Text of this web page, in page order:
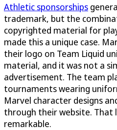
Athletic sponsorships
trademark, but the
copyrighted material for
made this a unique case.
their logo on Team Liquid
material, and it was not a
advertisement. The team
tournaments wearing
Marvel character designs
through their website. That
remarkable.